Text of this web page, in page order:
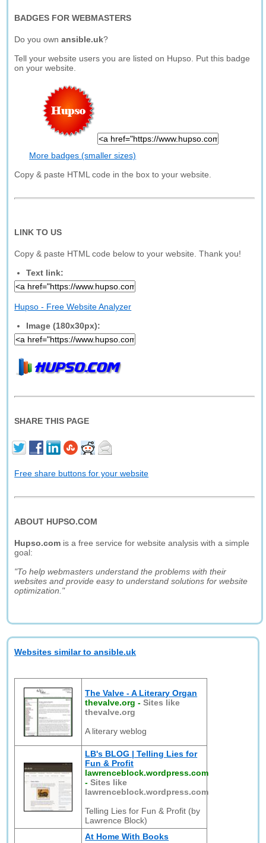
BADGES FOR WEBMASTERS
Do you ownansible.uk?
Tell your website users you are listed on Hupso. Put this badge
on your website.
More badges (smaller sizes)
Copy & paste HTML code in the box to your website.
LINK TO US
Copy & paste HTML code below to your website. Thank you!
Text link:
Hupso - Free Website Analyzer
Image (180x30px):
SHARE THIS PAGE
Free share buttons for your website
ABOUT HUPSO.COM
Hupso.com is a free service for website analysis with a simple
goal:
"To help webmasters understand the problems with their
websites and provide easy to understand solutions for website
optimization."
Websites similar to ansible.uk
The Valve - A Literary Organ
thevalve.org -Sites like
thevalve.org
A literary weblog
LB's BLOG | Telling Lies for
Fun & Profit
lawrenceblock.wordpress.com
-Sites like
lawrenceblock.wordpress.com
Telling Lies for Fun & Profit (by
Lawrence Block)
At Home With Books